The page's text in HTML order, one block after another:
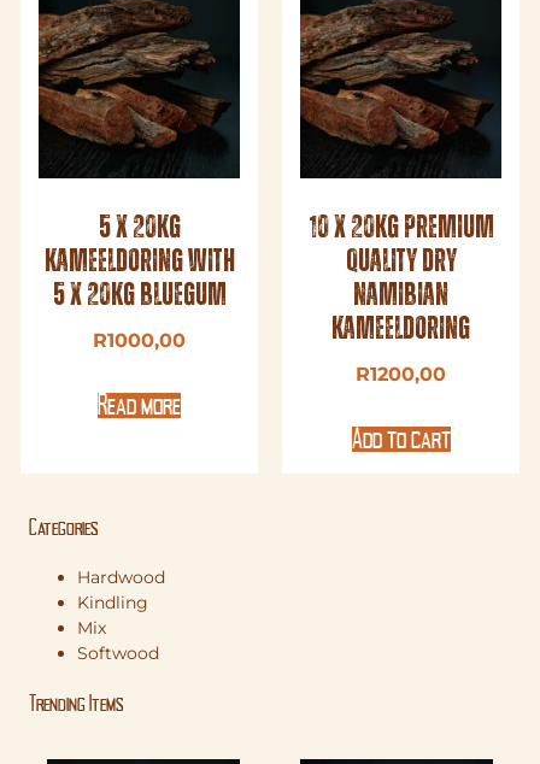
Categories
Hardwood
Kindling
Mix
Softwood
Trending Items
5 x 20kg
Kameeldoring with
5 x 20kg Bluegum
R1000,00
Read more
10 x 20kg Premium
Quality Dry
Namibian
Kameeldoring
R1200,00
Add to cart